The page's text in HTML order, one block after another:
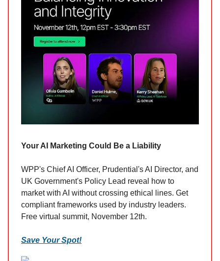
Your AI Marketing Could Be a Liability
WPP's Chief AI Officer, Prudential's AI Director, and
UK Government's Policy Lead reveal how to
market with AI without crossing ethical lines. Get
compliant frameworks used by industry leaders.
Free virtual summit, November 12th.
Save Your Spot!